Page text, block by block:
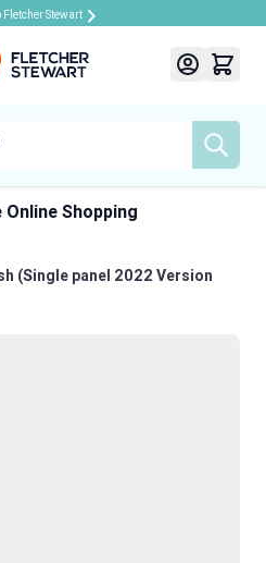
Fletcher Stewart
Online Shopping
(Single panel 2022 Version